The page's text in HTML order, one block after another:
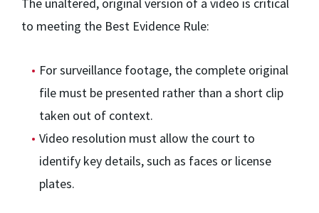
to meeting the Best Evidence Rule:
For surveillance footage, the complete original
file must be presented rather than a short clip
taken out of context.
Video resolution must allow the court to
identify key details, such as faces or license
plates.